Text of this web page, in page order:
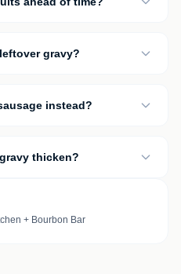
gravy?
instead?
thicken?
+ Bourbon Bar